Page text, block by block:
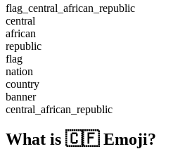
flag_central_african_republic
central
african
republic
flag
nation
country
banner
central_african_republic
What is 🇨🇫 Emoji?